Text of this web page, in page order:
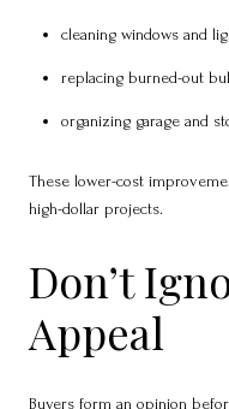
cleaning windows and
replacing burned-out
organizing garage and
These lower-cost
high-dollar projects.
Don’t
Appeal
Buyers form an opinion